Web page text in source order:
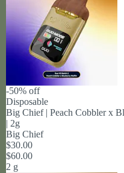
-50% off
Disposable
Big Chief | Peach Cobbler x
| 2g
Big Chief
$30.00
$60.00
2 g